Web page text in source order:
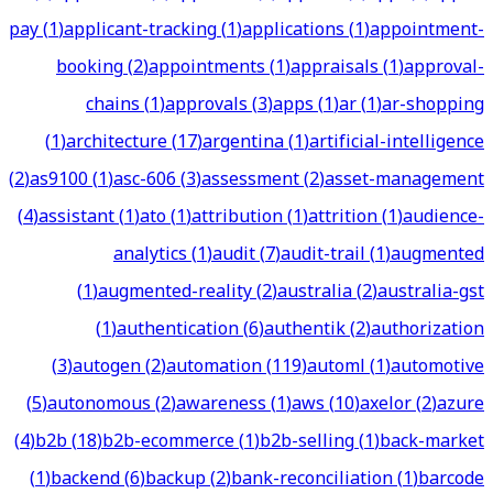
pay(1)applicant-tracking(1)applications(1)appointment-
booking(2)appointments(1)appraisals(1)approval-
chains(1)approvals(3)apps(1)ar(1)ar-shopping
(1)architecture(17)argentina(1)artificial-intelligence
(2)as9100(1)asc-606(3)assessment(2)asset-management
(4)assistant(1)ato(1)attribution(1)attrition(1)audience-
analytics(1)audit(7)audit-trail(1)augmented
(1)augmented-reality(2)australia(2)australia-gst
(1)authentication(6)authentik(2)authorization
(3)autogen(2)automation(119)automl(1)automotive
(5)autonomous(2)awareness(1)aws(10)axelor(2)azure
(4)b2b(18)b2b-ecommerce(1)b2b-selling(1)back-market
(1)backend(6)backup(2)bank-reconciliation(1)barcode